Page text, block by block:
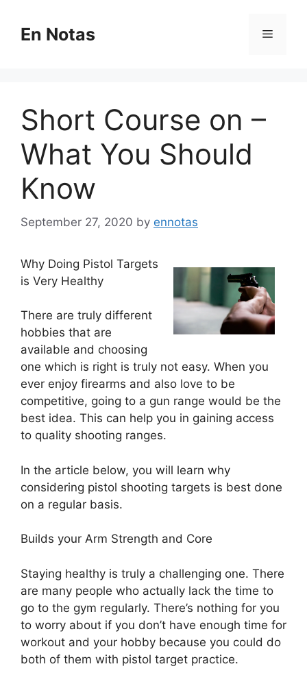
contentEn Notas Menu
Short Course on –
What You Should
Know
September 27, 2020 by ennotas
Why Doing Pistol Targets
is Very Healthy
There are truly different
hobbies that are
available and choosing
one which is right is truly not easy. When you
ever enjoy firearms and also love to be
competitive, going to a gun range would be the
best idea. This can help you in gaining access
to quality shooting ranges.
In the article below, you will learn why
considering pistol shooting targets is best done
on a regular basis.
Builds your Arm Strength and Core
Staying healthy is truly a challenging one. There
are many people who actually lack the time to
go to the gym regularly. There’s nothing for you
to worry about if you don’t have enough time for
workout and your hobby because you could do
both of them with pistol target practice.